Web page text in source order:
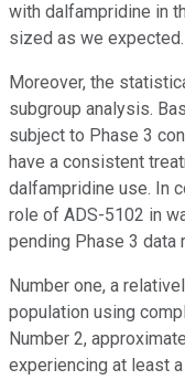
with dalfampridine in
sized as we expected.
Moreover, the
subgroup analysis.
subject to Phase 3
have a consistent
dalfampridine use. In
role of ADS-5102 in
pending Phase 3 data
Number one, a
population using
Number 2,
experiencing at least